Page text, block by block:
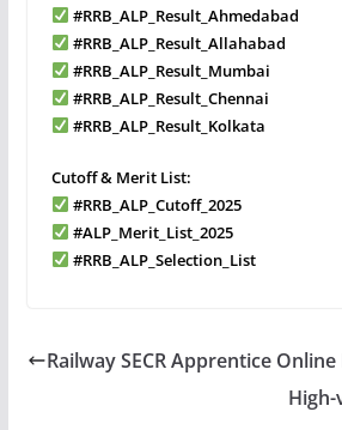
#RRB_ALP_Result_Ahmedabad
#RRB_ALP_Result_Allahabad
#RRB_ALP_Result_Mumbai
#RRB_ALP_Result_Chennai
#RRB_ALP_Result_Kolkata
Cutoff & Merit List:
#RRB_ALP_Cutoff_2025
#ALP_Merit_List_2025
#RRB_ALP_Selection_List
Railway SECR Apprentice